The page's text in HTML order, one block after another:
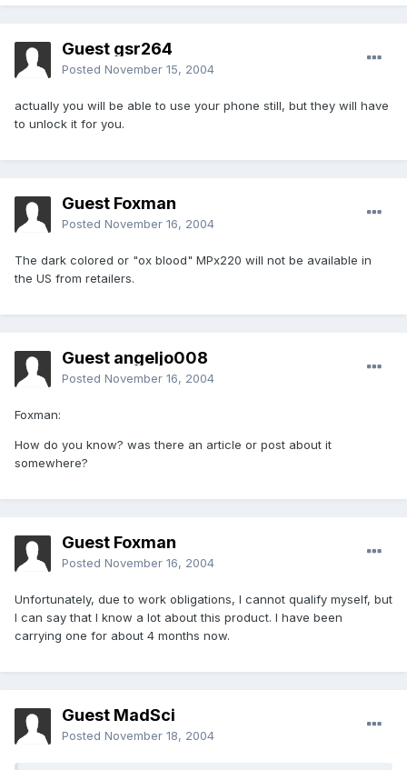
Guest gsr264
Posted November 15, 2004
actually you will be able to use your phone still, but they will have
to unlock it for you.
Guest Foxman
Posted November 16, 2004
The dark colored or "ox blood" MPx220 will not be available in
the US from retailers.
Guest angeljo008
Posted November 16, 2004
Foxman:
How do you know? was there an article or post about it
somewhere?
Guest Foxman
Posted November 16, 2004
Unfortunately, due to work obligations, I cannot qualify myself, but
I can say that I know a lot about this product. I have been
carrying one for about 4 months now.
Guest MadSci
Posted November 18, 2004